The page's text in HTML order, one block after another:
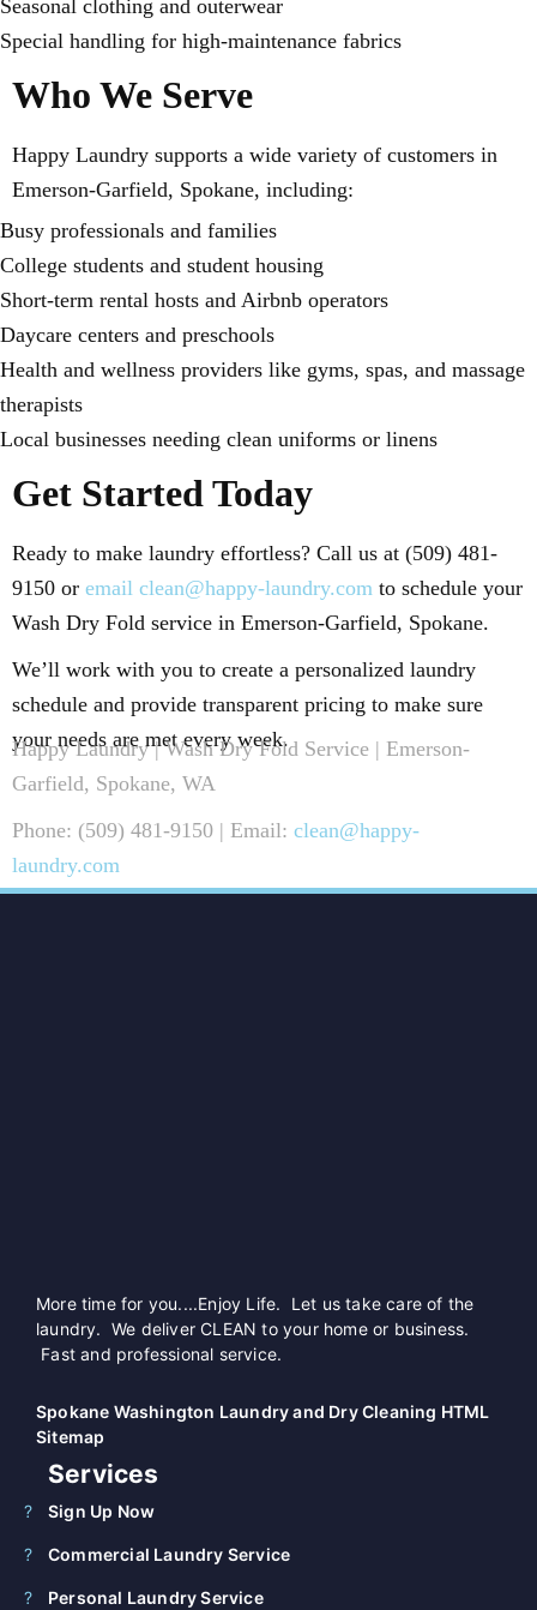
Seasonal clothing and outerwear
Special handling for high-maintenance fabrics
Who We Serve
Happy Laundry supports a wide variety of customers in
Emerson-Garfield, Spokane, including:
Busy professionals and families
College students and student housing
Short-term rental hosts and Airbnb operators
Daycare centers and preschools
Health and wellness providers like gyms, spas, and massage
therapists
Local businesses needing clean uniforms or linens
Get Started Today
Ready to make laundry effortless? Call us at (509) 481-
9150 or email clean@happy-laundry.com to schedule your
Wash Dry Fold service in Emerson-Garfield, Spokane.
We’ll work with you to create a personalized laundry
schedule and provide transparent pricing to make sure
your needs are met every week.
Happy Laundry | Wash Dry Fold Service | Emerson-
Garfield, Spokane, WA
Phone: (509) 481-9150 | Email: clean@happy-
laundry.com
More time for you....Enjoy Life. Let us take care of the
laundry. We deliver CLEAN to your home or business.
Fast and professional service.
Spokane Washington Laundry and Dry Cleaning HTML
Sitemap
Services
Sign Up Now
Commercial Laundry Service
Personal Laundry Service